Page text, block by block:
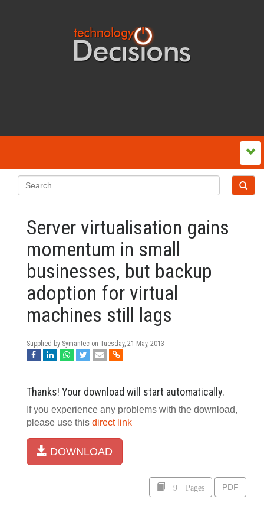
Server virtualisation gains
momentum in small
businesses, but backup
adoption for virtual
machines still lags
Supplied by Symantec on Tuesday, 21 May, 2013
Thanks! Your download will start automatically.
If you experience any problems with the download,
please use this direct link
DOWNLOAD
9 Pages PDF